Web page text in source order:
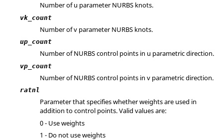
Number of u parameter NURBS knots.
vk_count
Number of v parameter NURBS knots.
up_count
Number of NURBS control points in u parametric direction.
vp_count
Number of NURBS control points in v parametric direction.
ratnl
Parameter that specifies whether weights are used in
addition to control points. Valid values are:
0 - Use weights
1 - Do not use weights